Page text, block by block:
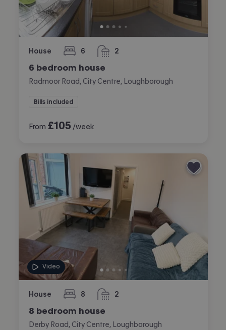
House 6
bedrooms 2
bathrooms
6 bedroom house
Radmoor Road, City Centre, Loughborough
Bills included
From £105 /week
Video
House 8
bedrooms 2
bathrooms
8 bedroom house
Derby Road, City Centre, Loughborough